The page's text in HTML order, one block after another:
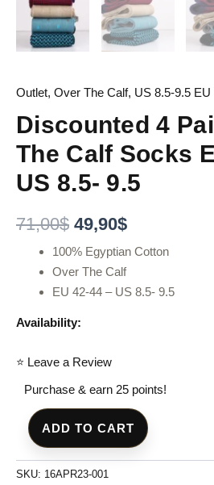
Outlet, Over The Calf, US 8.5-9.5 EU
Discounted 4
The Calf Socks
US 8.5- 9.5
71,00$ 49,90$
100% Egyptian Cotton
Over The Calf
EU 42-44 – US 8.5- 9.5
Availability:
⭐ Leave a Review
Purchase & earn 25 points!
ADD TO CART
SKU: 16APR23-001